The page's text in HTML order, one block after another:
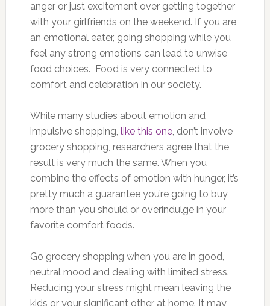
anger or just excitement over getting together
with your girlfriends on the weekend. If you are
an emotional eater, going shopping while you
feel any strong emotions can lead to unwise
food choices. Food is very connected to
comfort and celebration in our society.
While many studies about emotion and
impulsive shopping, like this one, don’t involve
grocery shopping, researchers agree that the
result is very much the same. When you
combine the effects of emotion with hunger, it’s
pretty much a guarantee you’re going to buy
more than you should or overindulge in your
favorite comfort foods.
Go grocery shopping when you are in good,
neutral mood and dealing with limited stress.
Reducing your stress might mean leaving the
kids or your significant other at home. It may